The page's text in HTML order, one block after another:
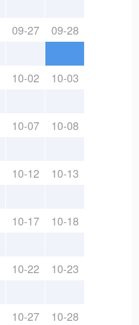
09-27 09-28
10-02 10-03
10-07 10-08
10-12 10-13
10-17 10-18
10-22 10-23
10-27 10-28